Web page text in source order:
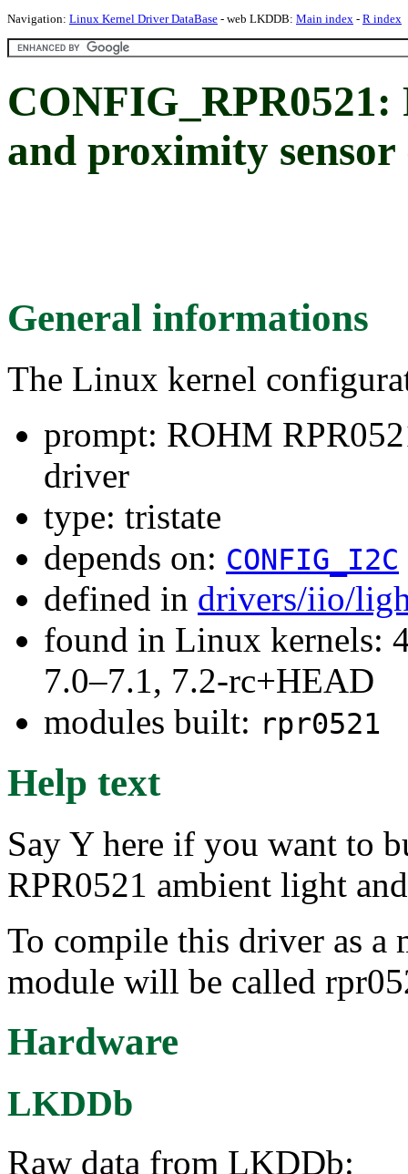
Navigation: Linux Kernel Driver DataBase - web LKDDB: Main index - R index
and proximity
General informations
The Linux kernel
prompt: ROHM
driver
type: tristate
depends on: CONFIG_I2C
defined in drivers/iio/
found in Linux kernels:
7.0–7.1, 7.2-rc+HEAD
modules built: rpr0521
Help text
Say Y here if you want to
RPR0521 ambient light
To compile this driver as a
module will be called
Hardware
LKDDb
Raw data from LKDDb: